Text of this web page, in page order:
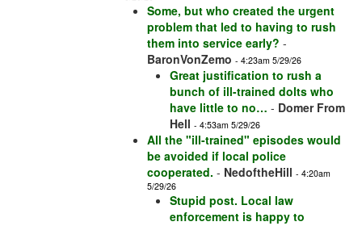
Some, but who created the urgent
problem that led to having to rush
them into service early? -
BaronVonZemo - 4:23am 5/29/26
Great justification to rush a
bunch of ill-trained dolts who
have little to no… - Domer From
Hell - 4:53am 5/29/26
All the "ill-trained" episodes would
be avoided if local police
cooperated. - NedoftheHill - 4:20am
5/29/26
Stupid post. Local law
enforcement is happy to